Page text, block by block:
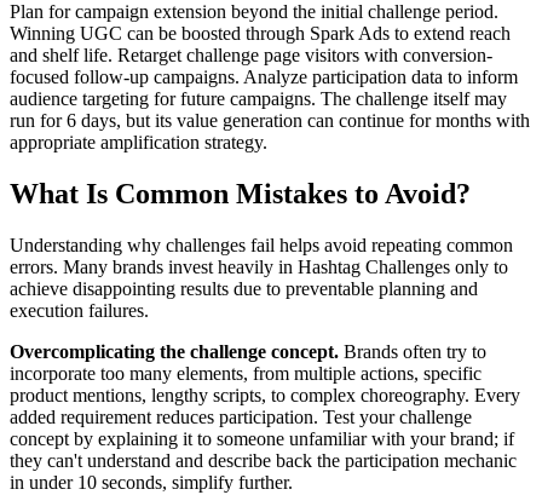
Plan for campaign extension beyond the initial challenge period.
Winning UGC can be boosted through Spark Ads to extend reach
and shelf life. Retarget challenge page visitors with conversion-
focused follow-up campaigns. Analyze participation data to inform
audience targeting for future campaigns. The challenge itself may
run for 6 days, but its value generation can continue for months with
appropriate amplification strategy.
What Is Common Mistakes to Avoid?
Understanding why challenges fail helps avoid repeating common
errors. Many brands invest heavily in Hashtag Challenges only to
achieve disappointing results due to preventable planning and
execution failures.
Overcomplicating the challenge concept. Brands often try to
incorporate too many elements, from multiple actions, specific
product mentions, lengthy scripts, to complex choreography. Every
added requirement reduces participation. Test your challenge
concept by explaining it to someone unfamiliar with your brand; if
they can't understand and describe back the participation mechanic
in under 10 seconds, simplify further.